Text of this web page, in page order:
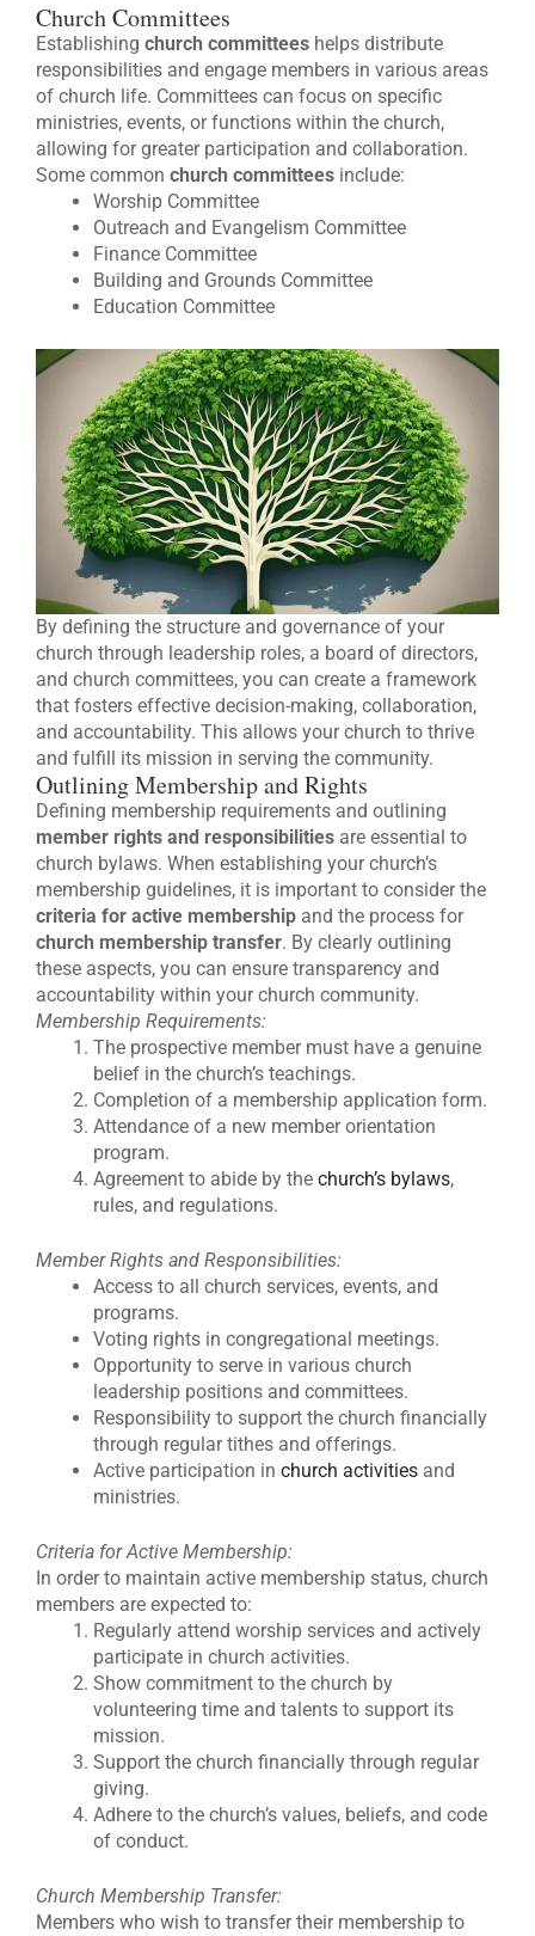
Church Committees
Establishing church committees helps distribute
responsibilities and engage members in various areas
of church life. Committees can focus on specific
ministries, events, or functions within the church,
allowing for greater participation and collaboration.
Some common church committees include:
Worship Committee
Outreach and Evangelism Committee
Finance Committee
Building and Grounds Committee
Education Committee
By defining the structure and governance of your
church through leadership roles, a board of directors,
and church committees, you can create a framework
that fosters effective decision-making, collaboration,
and accountability. This allows your church to thrive
and fulfill its mission in serving the community.
Outlining Membership and Rights
Defining membership requirements and outlining
member rights and responsibilities are essential to
church bylaws. When establishing your church’s
membership guidelines, it is important to consider the
criteria for active membership and the process for
church membership transfer. By clearly outlining
these aspects, you can ensure transparency and
accountability within your church community.
Membership Requirements:
The prospective member must have a genuine
belief in the church’s teachings.
Completion of a membership application form.
Attendance of a new member orientation
program.
Agreement to abide by the church’s bylaws,
rules, and regulations.
Member Rights and Responsibilities:
Access to all church services, events, and
programs.
Voting rights in congregational meetings.
Opportunity to serve in various church
leadership positions and committees.
Responsibility to support the church financially
through regular tithes and offerings.
Active participation in church activities and
ministries.
Criteria for Active Membership:
In order to maintain active membership status, church
members are expected to:
Regularly attend worship services and actively
participate in church activities.
Show commitment to the church by
volunteering time and talents to support its
mission.
Support the church financially through regular
giving.
Adhere to the church’s values, beliefs, and code
of conduct.
Church Membership Transfer:
Members who wish to transfer their membership to